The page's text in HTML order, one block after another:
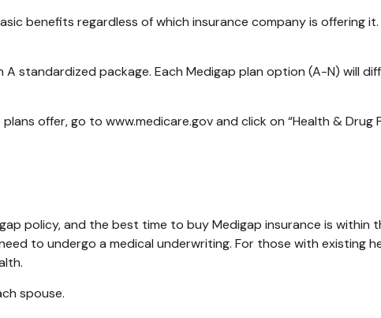
benefits regardless of which insurance company is offering
standardized package. Each Medigap plan option (A-N) will
offer, go to www.medicare.gov and click on “Health & Drug
policy, and the best time to buy Medigap insurance is
to undergo a medical underwriting. For those with
spouse.